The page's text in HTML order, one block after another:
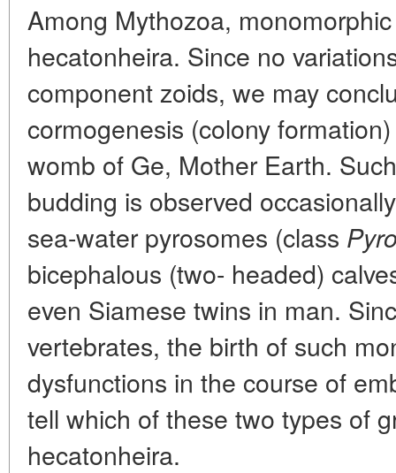
Among Mythozoa,
hecatonheira. Since no
component zoids, we may
cormogenesis (colony
womb of Ge, Mother Earth.
budding is observed
sea-water pyrosomes (class
bicephalous (two- headed)
even Siamese twins in man.
vertebrates, the birth of such
dysfunctions in the course of
tell which of these two types of
hecatonheira.